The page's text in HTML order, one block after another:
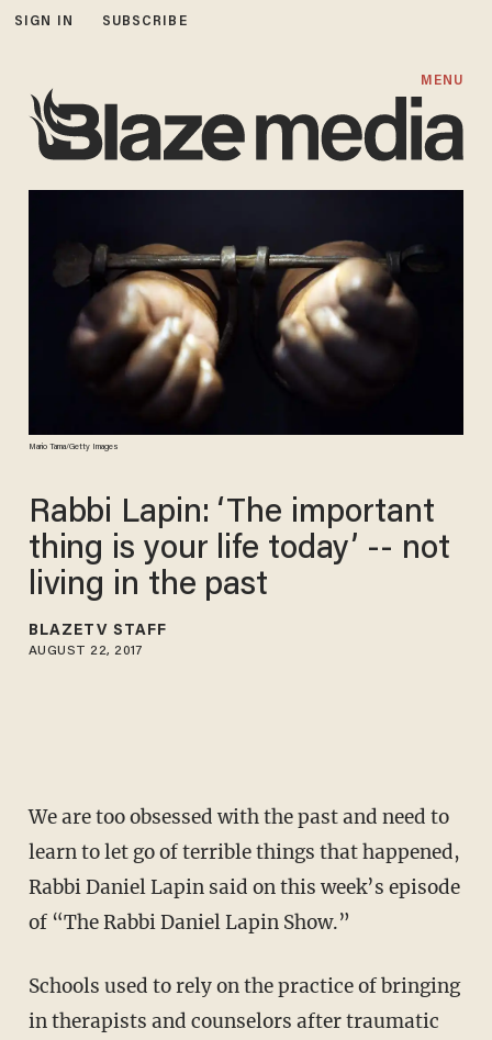
SIGN IN SUBSCRIBE
MENU
Mario Tama/Getty Images
Rabbi Lapin: ‘The important
thing is your life today’ -- not
living in the past
BLAZETV STAFF
AUGUST 22, 2017
We are too obsessed with the past and need to
learn to let go of terrible things that happened,
Rabbi Daniel Lapin said on this week’s episode
of “The Rabbi Daniel Lapin Show.”
Schools used to rely on the practice of bringing
in therapists and counselors after traumatic